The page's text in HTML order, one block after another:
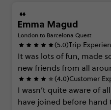
Emma Magud
London to Barcelona Quest
(5.0)Trip
It was lots of fun, made
new friends from all
(4.0)Customer
I wasn’t quite aware of all
have joined before hand